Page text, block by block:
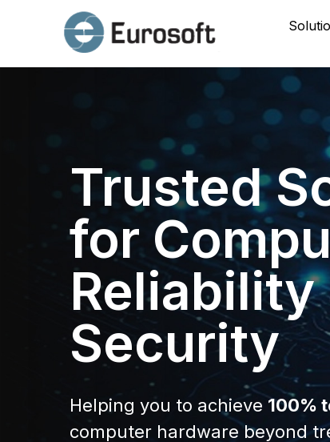
Trusted
for
Reliability
Security
Helping you to achieve 100%
computer hardware beyond